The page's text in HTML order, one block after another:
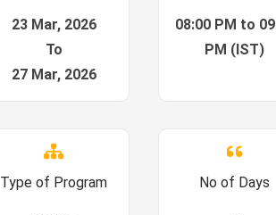
23 Mar, 2026
To
27 Mar, 2026
08:00 PM to
PM (IST)
Type of Program No of Days